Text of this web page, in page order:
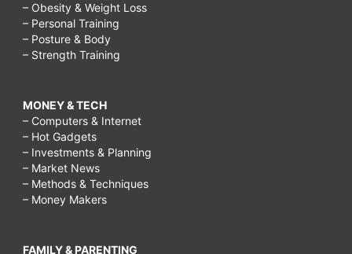
– Obesity & Weight Loss
– Personal Training
– Posture & Body
– Strength Training
MONEY & TECH
– Computers & Internet
– Hot Gadgets
– Investments & Planning
– Market News
– Methods & Techniques
– Money Makers
FAMILY & PARENTING